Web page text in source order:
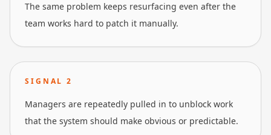
The same problem keeps resurfacing even after the
team works hard to patch it manually.
SIGNAL2
Managers are repeatedly pulled in to unblock work
that the system should make obvious or predictable.